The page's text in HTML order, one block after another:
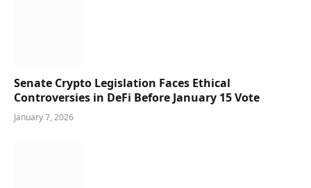
Senate Crypto Legislation Faces Ethical
Controversies in DeFi Before January 15 Vote
January 7, 2026